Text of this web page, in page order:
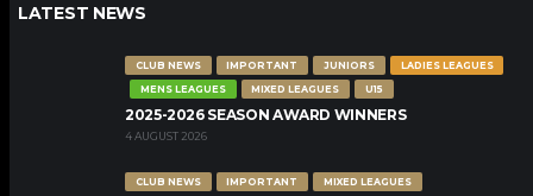
LATEST NEWS
CLUB NEWS IMPORTANT JUNIORS
LADIES LEAGUES
MENS LEAGUES
MIXED LEAGUES U15
2025-2026 SEASON AWARD WINNERS
4 AUGUST 2026
CLUB NEWS IMPORTANT MIXED LEAGUES